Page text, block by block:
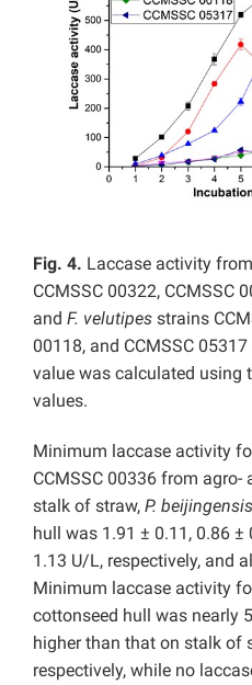
Fig. 4. Laccase activity from
CCMSSC 00322, CCMSSC
and F. velutipes strains
00118, and CCMSSC
value was calculated using
values.
Minimum laccase activity
CCMSSC 00336 from
stalk of straw, P. beijingensis
hull was 1.91 ± 0.11, 0.86 ±
1.13 U/L, respectively, and
Minimum laccase activity
cottonseed hull was nearly
higher than that on stalk of
respectively, while no